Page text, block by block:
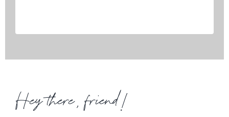
Hey there, friend!